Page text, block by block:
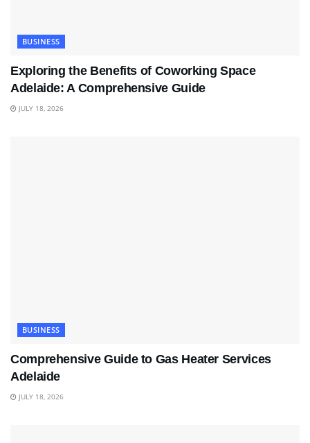
BUSINESS
Exploring the Benefits of Coworking Space
Adelaide: A Comprehensive Guide
JULY 18, 2026
BUSINESS
Comprehensive Guide to Gas Heater Services
Adelaide
JULY 18, 2026